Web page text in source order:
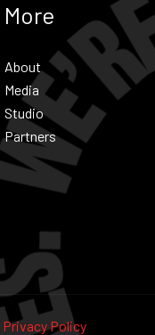
More
About
Media
Studio
Partners
Privacy Policy